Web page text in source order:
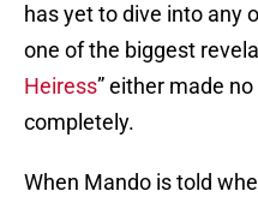
has yet to dive into any
one of the biggest
Heiress” either made
completely.
When Mando is told